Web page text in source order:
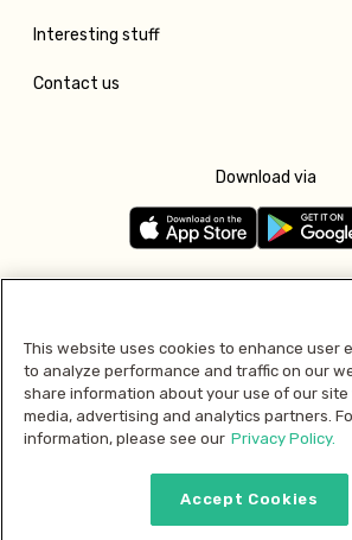
Interesting stuff
Contact us
Download via
Pay with
This website uses cookies to enhance user
to analyze performance and traffic on our
share information about your use of our site
media, advertising and analytics partners.
information, please see our Privacy Policy.
Accept Cookies